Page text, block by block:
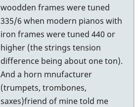
woodden frames were tuned
335/6 when modern pianos with
iron frames were tuned 440 or
higher (the strings tension
difference being about one ton).
And a horn mnufacturer
(trumpets, trombones,
saxes)friend of mine told me